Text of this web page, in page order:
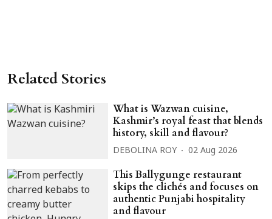
Related Stories
What is Wazwan cuisine,
Kashmir’s royal feast that blends
history, skill and flavour?
DEBOLINA ROY 02 Aug 2026
This Ballygunge restaurant
skips the clichés and focuses on
authentic Punjabi hospitality
and flavour